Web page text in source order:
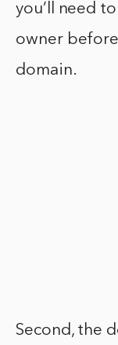
you’ll need
owner
domain.
Second, the